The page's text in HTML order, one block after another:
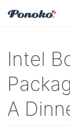
Intel
A